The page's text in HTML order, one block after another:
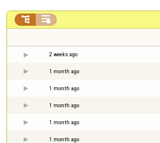
 
2 weeks ago
1 month ago
1 month ago
1 month ago
1 month ago
1 month ago